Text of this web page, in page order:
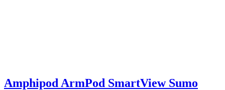
Amphipod ArmPod SmartView Sumo